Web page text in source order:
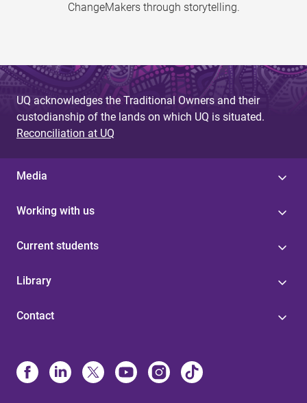
ChangeMakers through storytelling.
UQ acknowledges the Traditional Owners and their
custodianship of the lands on which UQ is situated.
Reconciliation at UQ
Media
Working with us
Current students
Library
Contact